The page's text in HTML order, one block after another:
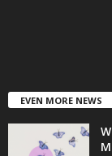
EVEN MORE NEWS